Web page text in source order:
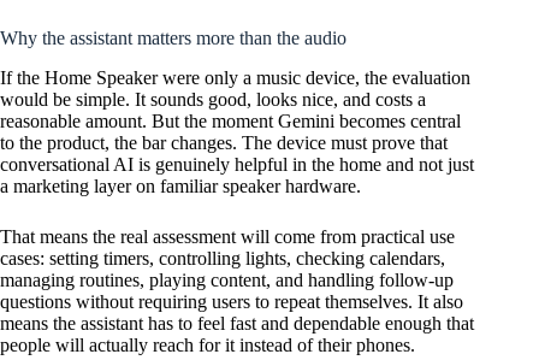
Why the assistant matters more than the audio
If the Home Speaker were only a music device, the evaluation
would be simple. It sounds good, looks nice, and costs a
reasonable amount. But the moment Gemini becomes central
to the product, the bar changes. The device must prove that
conversational AI is genuinely helpful in the home and not just
a marketing layer on familiar speaker hardware.
That means the real assessment will come from practical use
cases: setting timers, controlling lights, checking calendars,
managing routines, playing content, and handling follow-up
questions without requiring users to repeat themselves. It also
means the assistant has to feel fast and dependable enough that
people will actually reach for it instead of their phones.